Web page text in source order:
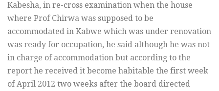
Kabesha, in re-cross examination when the house
where Prof Chirwa was supposed to be
accommodated in Kabwe which was under renovation
was ready for occupation, he said although he was not
in charge of accommodation but according to the
report he received it become habitable the first week
of April 2012 two weeks after the board directed